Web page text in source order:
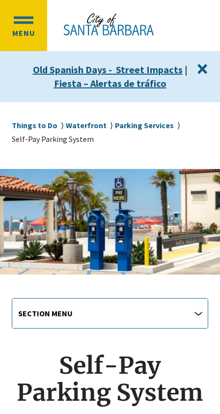
main
content
main
navigation
MENU
OPEN
MENU
Old Spanish Days - Street Impacts |
Fiesta – Alertas de tráfico
×
Breadcrumb
Things to Do Waterfront
Parking Services
Self-Pay Parking System
Main
navigation
Menu
SECTION MENU
Self-Pay
Parking System